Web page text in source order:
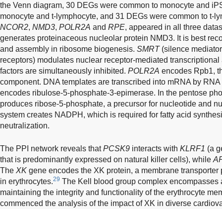
the Venn diagram, 30 DEGs were common to monocyte and
monocyte and t-lymphocyte, and 31 DEGs were common to t-
NCOR2, NMD3, POLR2A and RPE, appeared in all three
generates proteinaceous nucleolar protein NMD3. It is best
and assembly in ribosome biogenesis. SMRT(silence
receptors) modulates nuclear receptor-mediated
factors are simultaneously inhibited. POLR2A encodes Rpb1,
component. DNA templates are transcribed into mRNA by
encodes ribulose-5-phosphate-3-epimerase. In the pentose
produces ribose-5-phosphate, a precursor for nucleotide and
system creates NADPH, which is required for fatty acid
neutralization.
The PPI network reveals thatPCSK9 interacts with KLRF1 (a
that is predominantly expressed on natural killer cells), while
The XK gene encodes the XK protein, a membrane
in erythrocytes.29 The Kell blood group complex encompasses
maintaining the integrity and functionality of the erythrocyte
commenced the analysis of the impact of XK in diverse